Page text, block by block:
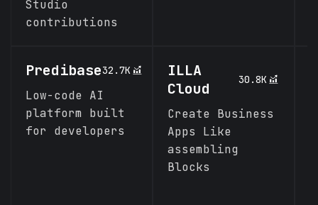
Studio
contributions
Predibase32.7K
Low-code AI
platform built
for developers
ILLA
Cloud
30.8K
Create Business
Apps Like
assembling
Blocks